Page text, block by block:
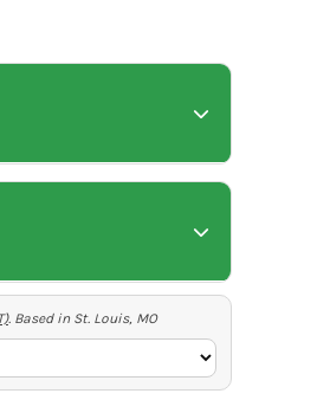
. Based in St. Louis, MO